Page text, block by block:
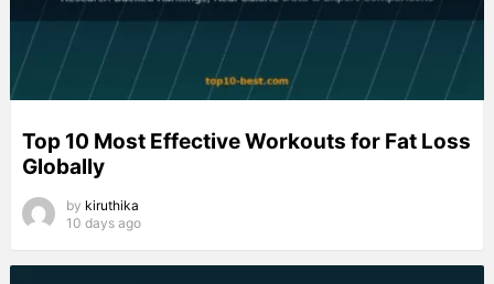
Top 10 Most Effective Workouts for Fat Loss
Globally
by kiruthika
10 days ago